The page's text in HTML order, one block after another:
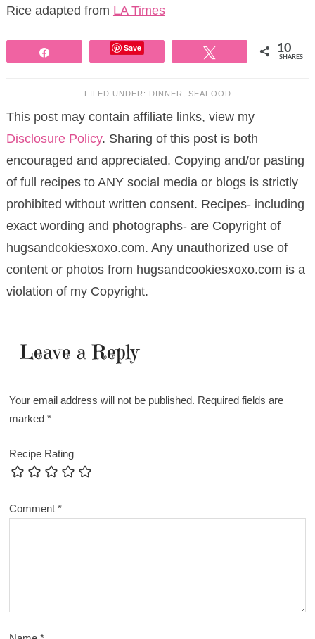
Rice adapted from LA Times
Save 10
SHARES
FILED UNDER: DINNER SEAFOOD
This post may contain affiliate links, view my
Disclosure Policy. Sharing of this post is both
encouraged and appreciated. Copying and/or pasting
of full recipes to ANY social media or blogs is strictly
prohibited without written consent. Recipes- including
exact wording and photographs- are Copyright of
hugsandcokiesxoxo.com. Any unauthorized use of
content or photos from hugsandcookiesxoxo.com is a
violation of my Copyright.
Leave a Reply
Your email address will not be published. Required fields are
marked*
Recipe Rating
Comment*